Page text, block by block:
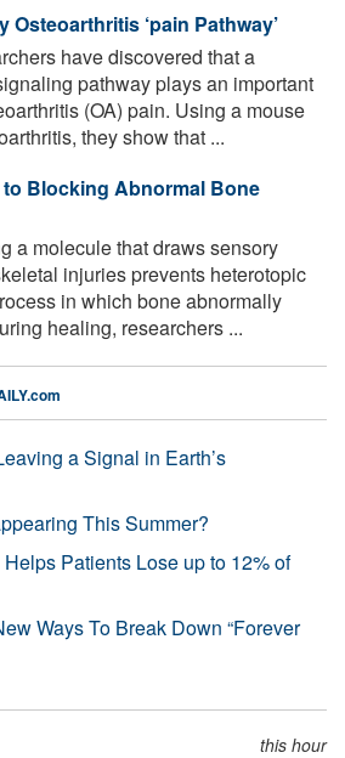
Osteoarthritis ‘pain Pathway’
have discovered that a
pathway plays an important
(OA) pain. Using a mouse
they show that ...
to Blocking Abnormal Bone
a molecule that draws sensory
injuries prevents heterotopic
in which bone abnormally
healing, researchers ...
a Signal in Earth’s
This Summer?
Patients Lose up to 12% of
Ways To Break Down “Forever
this hour